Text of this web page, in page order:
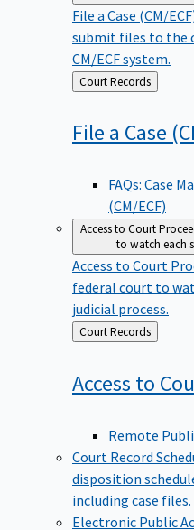
File a Case (CM/
submit files to the
CM/ECF system.
Back
to
Court Records
File a Case
FAQs: Case
(CM/ECF)
Access to Court
to watch each
Access to Court
federal court to
judicial process.
Back
to
Court Records
Access to
Remote
Court Record
disposition
including case files.
Electronic Public